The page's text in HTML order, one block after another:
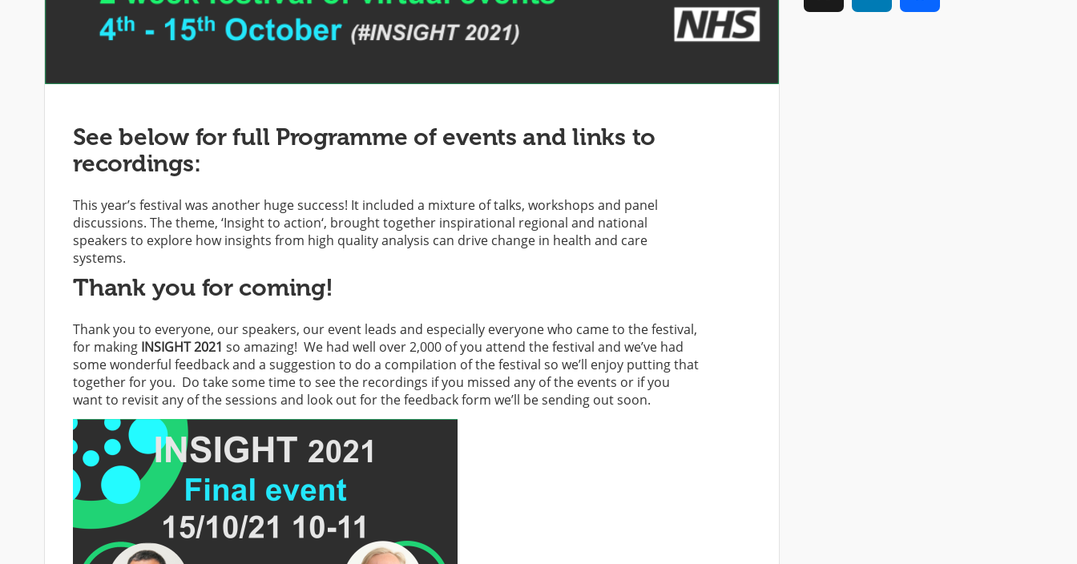
See below for full Programme of events and links to
recordings:
This year’s festival was another huge success! It included a mixture of talks, workshops and panel
discussions. The theme,‘Insight to action‘, brought together inspirational regional and national
speakers to explore how insights from high quality analysis can drive change in health and care
systems.
Thank you for coming!
Thank you to everyone, our speakers, our event leads and especially everyone who came to the festival,
for making INSIGHT 2021 so amazing! We had well over 2,000 of you attend the festival and we’ve had
some wonderful feedback and a suggestion to do a compilation of the festival so we’ll enjoy putting that
together for you. Do take some time to see the recordings if you missed any of the events or if you
want to revisit any of the sessions and look out for the feedback form we’ll be sending out soon.